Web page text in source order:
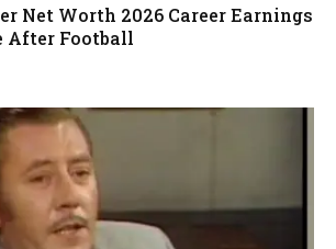
Net Worth 2026 Career Earnings
After Football